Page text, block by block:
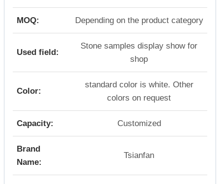
MOQ: Depending on the product category
Used field:
Stone samples display show for
shop
Color:
standard color is white. Other
colors on request
Capacity: Customized
Brand
Name:
Tsianfan